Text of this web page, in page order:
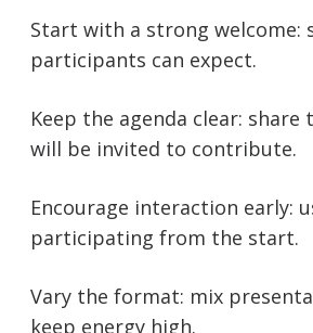
Start with a strong welcome:
participants can expect.
Keep the agenda clear:
will be invited to contribute.
Encourage interaction early:
participating from the start.
Vary the format: mix
keep energy high.